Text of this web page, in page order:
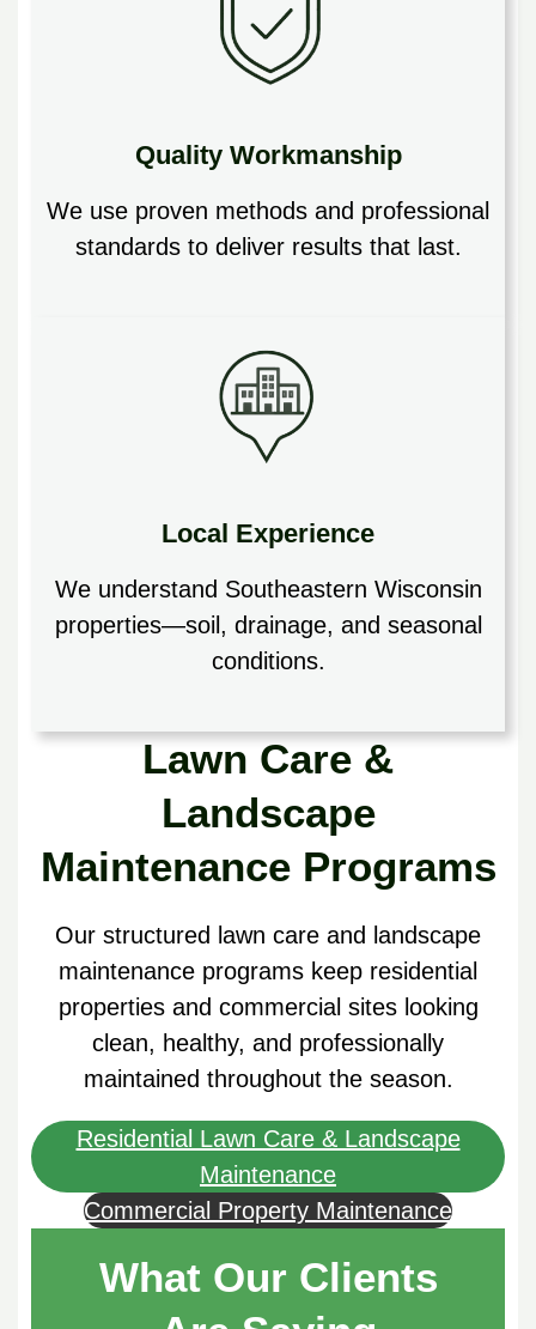
Quality Workmanship
We use proven methods and professional
standards to deliver results that last.
Local Experience
We understand Southeastern Wisconsin
properties—soil, drainage, and seasonal
conditions.
Lawn Care &
Landscape
Maintenance Programs
Our structured lawn care and landscape
maintenance programs keep residential
properties and commercial sites looking
clean, healthy, and professionally
maintained throughout the season.
Residential Lawn Care & Landscape
Maintenance
Commercial Property Maintenance
What Our Clients